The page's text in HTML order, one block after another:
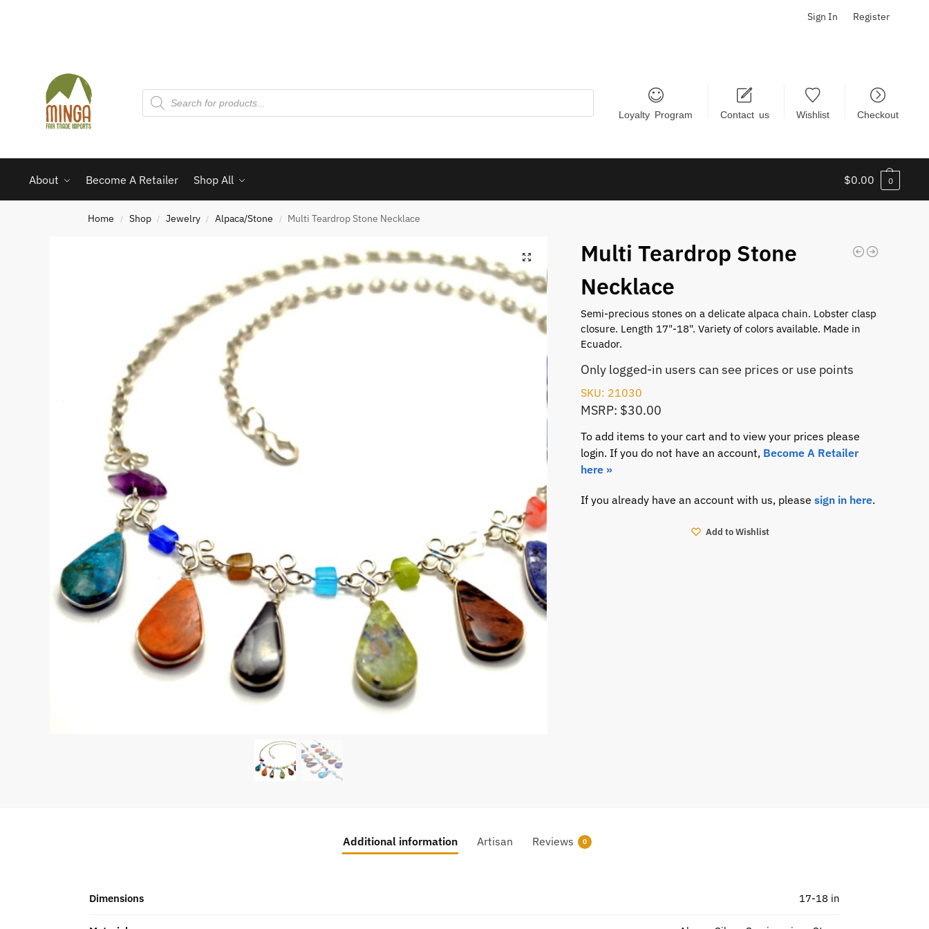
Sign In Register
Loyalty Program Contact us Wishlist Checkout
About Become A Retailer Shop All $0.00 0
Home / Shop / Jewelry / Alpaca/Stone / Multi Teardrop Stone Necklace
Multi Teardrop Stone
Necklace
Semi-precious stones on a delicate alpaca chain. Lobster clasp
closure. Length 17"-18". Variety of colors available. Made in
Ecuador.
Only logged-in users can see prices or use points
SKU: 21030
MSRP: $30.00
To add items to your cart and to view your prices please
login. If you do not have an account, Become A Retailer
here »
If you already have an account with us, please sign in here.
Add to Wishlist
Additional information Artisan Reviews 0
Dimensions 17-18 in